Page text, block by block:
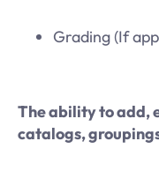
Grading (If
The ability to add,
catalogs,